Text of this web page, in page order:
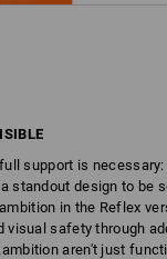
support is
standout design to be
in the Reflex
visual safety through
aren't just